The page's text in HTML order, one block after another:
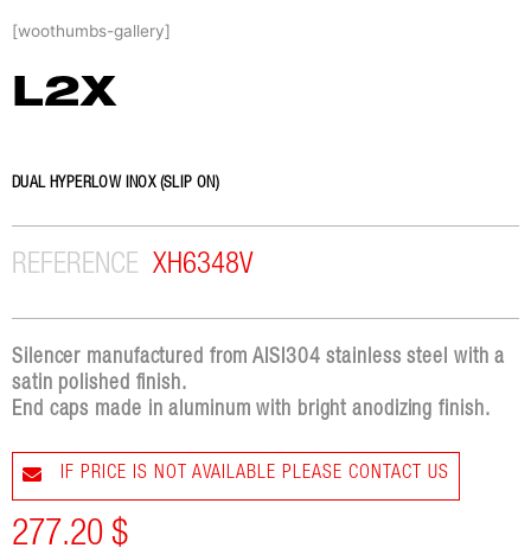
to[woothumbs-gallery]
L2X
DUAL HYPERLOW INOX (SLIP ON)
REFERENCE XH6348V
Silencer manufactured from AISI304 stainless steel with a
satin polished finish.
End caps made in aluminum with bright anodizing finish.
IF PRICE IS NOT AVAILABLE PLEASE CONTACT US
277.20 $